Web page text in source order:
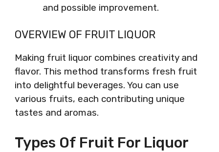
and possible improvement.
OVERVIEW OF FRUIT LIQUOR
Making fruit liquor combines creativity and
flavor. This method transforms fresh fruit
into delightful beverages. You can use
various fruits, each contributing unique
tastes and aromas.
Types Of Fruit For Liquor